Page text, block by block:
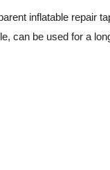
inflatable repair
can be used for a